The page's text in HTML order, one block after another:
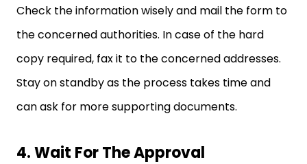
Check the information wisely and mail the form to
the concerned authorities. In case of the hard
copy required, fax it to the concerned addresses.
Stay on standby as the process takes time and
can ask for more supporting documents.
4. Wait For The Approval